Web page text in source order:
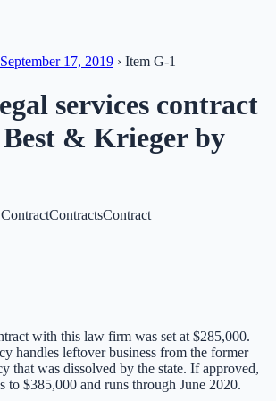
17, 2019 › Item G-1
services contract
& Krieger by
ContractsContract
with this law firm was set at $285,000.
handles leftover business from the former
that was dissolved by the state. If approved,
to $385,000 and runs through June 2020.